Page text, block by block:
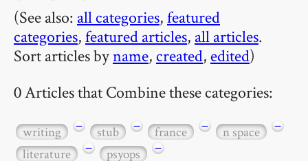
(See also: all categories,featured
categories,featured articles, all articles.
Sort articles byname, created, edited)
0 Articles that Combine these categories:
writing − stub − france − n space
−
literature
− psyops −